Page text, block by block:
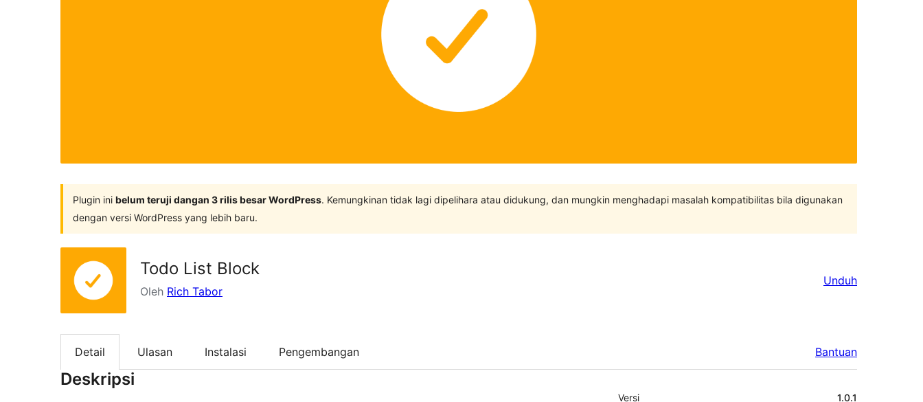
Plugin ini belum teruji dangan 3 rilis besar WordPress. Kemungkinan tidak lagi dipelihara atau didukung, dan mungkin menghadapi masalah kompatibilitas bila digunakan
dengan versi WordPress yang lebih baru.
Todo List Block
Oleh Rich Tabor
Unduh
Detail Ulasan Instalasi Pengembangan Bantuan
Deskripsi
Meta
Versi 1.0.1